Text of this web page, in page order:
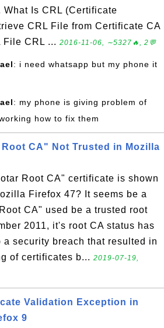
What Is CRL (Certificate
CRL File from Certificate CA
File CRL ... 2016-11-06, ∼5327🔥, 2💬
: i need whatsapp but my phone it
: my phone is giving problem of
how to fix them
CA" Not Trusted in Mozilla
Root CA" certificate is shown
Firefox 47? It seems be a
CA" used be a trusted root
2011, it's root CA status has
a security breach that resulted in
of certificates b... 2019-07-19,
Validation Exception in
9